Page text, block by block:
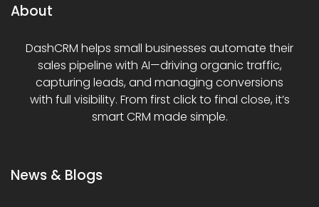
About
DashCRM helps small businesses automate their
sales pipeline with AI—driving organic traffic,
capturing leads, and managing conversions
with full visibility. From first click to final close, it’s
smart CRM made simple.
News & Blogs